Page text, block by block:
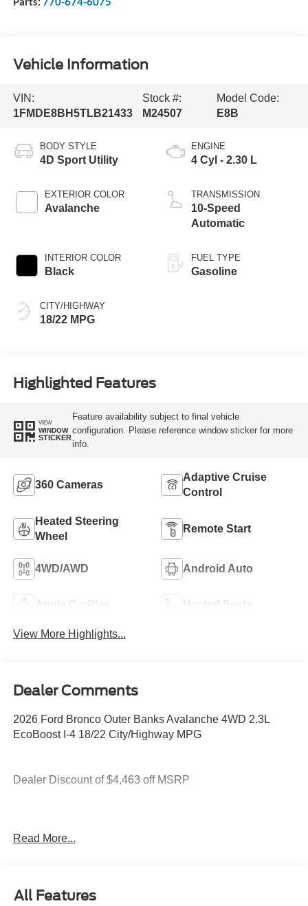
Vehicle Information
VIN:
1FMDE8BH5TLB21433
Stock #:
M24507
Model Code:
E8B
BODY STYLE
4D Sport Utility
EXTERIOR COLOR
Avalanche
INTERIOR COLOR
Black
CITY/HIGHWAY
18/22 MPG
ENGINE
4 Cyl - 2.30 L
TRANSMISSION
10-Speed
Automatic
FUEL TYPE
Gasoline
Highlighted Features
VIEW
WINDOW
STICKER
Feature availability subject to final vehicle
configuration. Please reference window sticker for more
info.
360 Cameras
Adaptive Cruise
Control
Heated Steering
Wheel
Remote Start
4WD/AWD Android Auto
Apple CarPlay Heated Seats
View More Highlights...
Dealer Comments
2026 Ford Bronco Outer Banks Avalanche 4WD 2.3L
EcoBoost I-4 18/22 City/Highway MPG
Dealer Discount of $4,463 off MSRP
you deserve a team that truly understands your needs and
budget, and goals. From your first visit to every mile
Read More...
All Features